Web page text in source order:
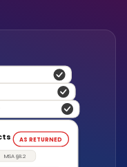
AS RETURNED
MSA §8.2